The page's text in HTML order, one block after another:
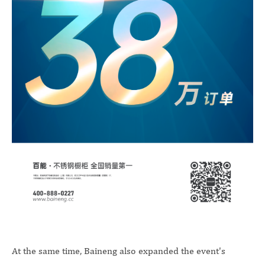
At the same time, Baineng also expanded the event's